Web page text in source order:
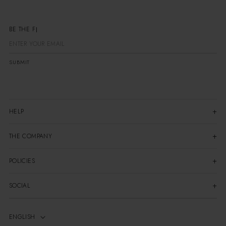
BE
SUBMIT
HELP
THE COMPANY
POLICIES
SOCIAL
ENGLISH